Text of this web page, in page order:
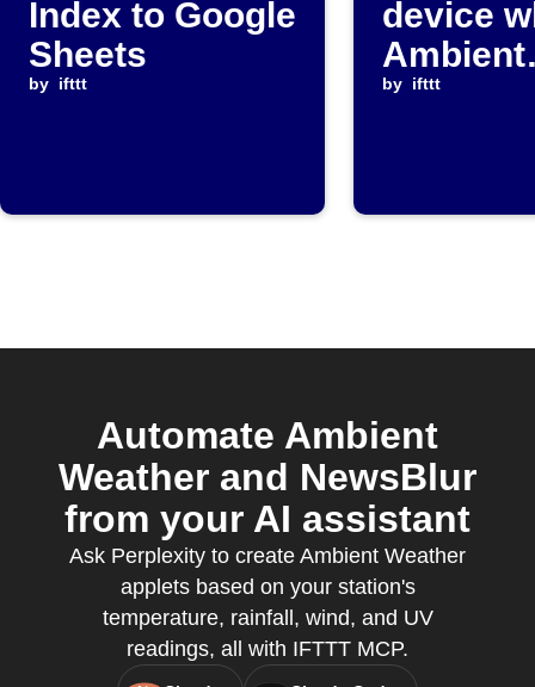
Index to Google
Sheets
by ifttt
device
Ambient
Weather
by ifttt
Automate Ambient
Weather and NewsBlur
from your AI assistant
Ask Perplexity to create Ambient Weather
applets based on your station's
temperature, rainfall, wind, and UV
readings, all with IFTTT MCP.